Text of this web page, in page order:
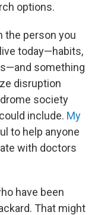
options.
the person you
today—habits,
something
disruption
society
include. My
to help anyone
with doctors
have been
That might